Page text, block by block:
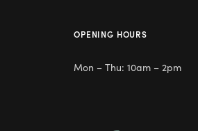
OPENING HOURS
Mon – Thu: 10am – 2pm